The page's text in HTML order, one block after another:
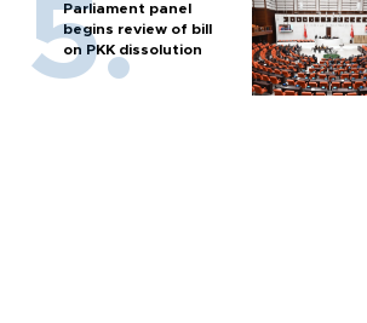
Parliament panel
begins review of bill
on PKK dissolution